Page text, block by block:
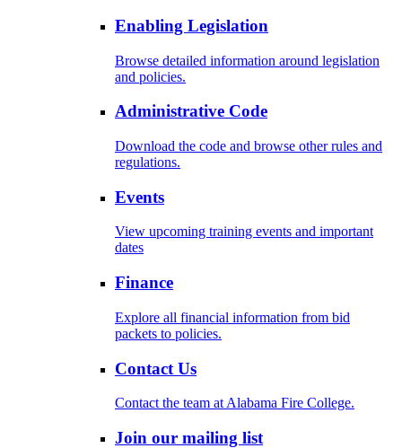
Enabling Legislation
Browse detailed information around legislation
and policies.
Administrative Code
Download the code and browse other rules and
regulations.
Events
View upcoming training events and important
dates
Finance
Explore all financial information from bid
packets to policies.
Contact Us
Contact the team at Alabama Fire College.
Join our mailing list